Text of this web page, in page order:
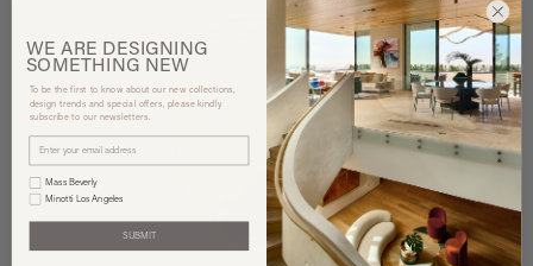
WE ARE DESIGNING
SOMETHING NEW
To be the first to know about our new collections,
design trends and special offers, please kindly
subscribe to our newsletters.
Mass Beverly
Minotti Los Angeles
SUBMIT